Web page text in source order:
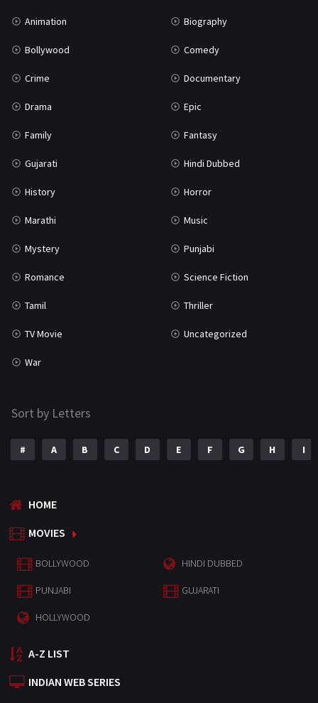
Animation Biography
Bollywood Comedy
Crime Documentary
Drama Epic
Family Fantasy
Gujarati Hindi Dubbed
History Horror
Marathi Music
Mystery Punjabi
Romance Science Fiction
Tamil Thriller
TV Movie Uncategorized
War
Sort by Letters
# A B C D E F G H I
HOME
MOVIES
BOLLYWOOD HINDI DUBBED
PUNJABI GUJARATI
HOLLYWOOD
A-Z LIST
INDIAN WEB SERIES